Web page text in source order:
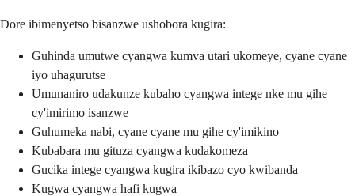
Dore ibimenyetso bisanzwe ushobora kugira:
Guhinda umutwe cyangwa kumva utari ukomeye, cyane cyane
iyo uhagurutse
Umunaniro udakunze kubaho cyangwa intege nke mu gihe
cy'imirimo isanzwe
Guhumeka nabi, cyane cyane mu gihe cy'imikino
Kubabara mu gituza cyangwa kudakomeza
Gucika intege cyangwa kugira ikibazo cyo kwibanda
Kugwa cyangwa hafi kugwa